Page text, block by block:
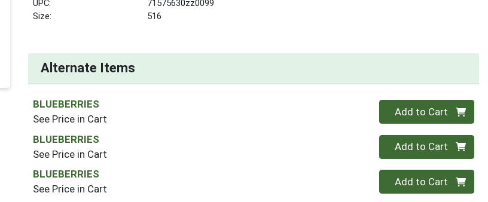
UPC:
71575630zz0099
Size:
516
Alternate Items
BLUEBERRIES
See Price in Cart
Quantity 0
Add to Cart
BLUEBERRIES
See Price in Cart
Quantity 0
Add to Cart
BLUEBERRIES
See Price in Cart
Quantity 0
Add to Cart